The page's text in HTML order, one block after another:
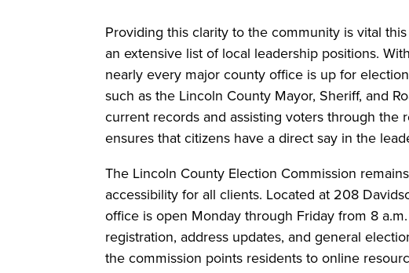
Providing this clarity to the community is vital
an extensive list of local leadership positions.
nearly every major county office is up for
such as the Lincoln County Mayor, Sheriff, and
current records and assisting voters through the
ensures that citizens have a direct say in the
The Lincoln County Election Commission
accessibility for all clients. Located at 208
office is open Monday through Friday from 8
registration, address updates, and general
the commission points residents to online